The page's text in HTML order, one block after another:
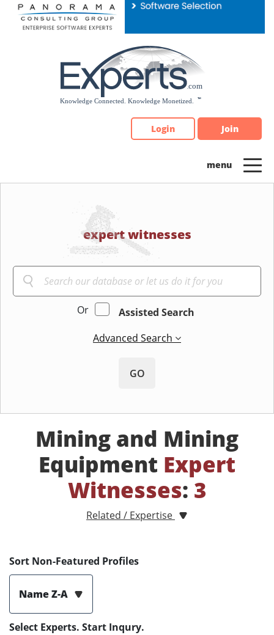
Please
note:
Login Join
expert witnesses
Or
Assisted Search
Advanced Search
GO
Mining and Mining
Equipment Expert
Witnesses: 3
Related / Expertise
Sort Non-Featured Profiles
Name Z-A
Select Experts. Start Inqury.